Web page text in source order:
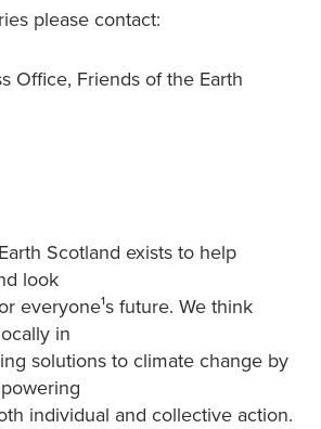
please contact:
Office, Friends of the Earth
Scotland exists to help
look
everyone¹s future. We think
in
solutions to climate change by
individual and collective action.